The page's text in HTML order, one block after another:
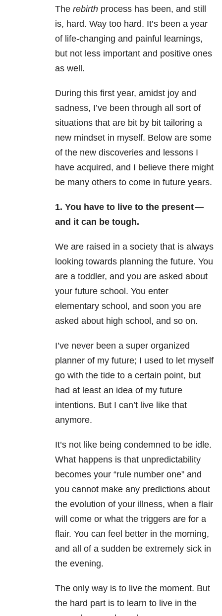
The rebirth process has been, and still
is, hard. Way too hard. It’s been a year
of life-changing and painful learnings,
but not less important and positive ones
as well.
During this first year, amidst joy and
sadness, I’ve been through all sort of
situations that are bit by bit tailoring a
new mindset in myself. Below are some
of the new discoveries and lessons I
have acquired, and I believe there might
be many others to come in future years.
1. You have to live to the present —
and it can be tough.
We are raised in a society that is always
looking towards planning the future. You
are a toddler, and you are asked about
your future school. You enter
elementary school, and soon you are
asked about high school, and so on.
I’ve never been a super organized
planner of my future; I used to let myself
go with the tide to a certain point, but
had at least an idea of my future
intentions. But I can’t live like that
anymore.
It’s not like being condemned to be idle.
What happens is that unpredictability
becomes your “rule number one” and
you cannot make any predictions about
the evolution of your illness, when a flair
will come or what the triggers are for a
flair. You can feel better in the morning,
and all of a sudden be extremely sick in
the evening.
The only way is to live the moment. But
the hard part is to learn to live in the